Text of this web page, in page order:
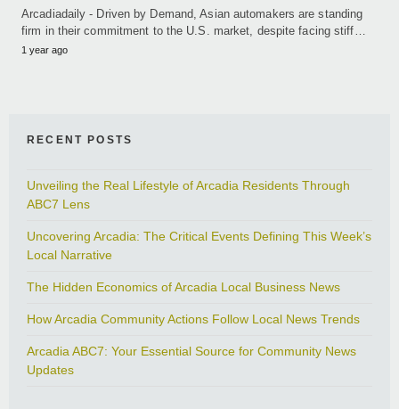
Arcadiadaily - Driven by Demand, Asian automakers are standing
firm in their commitment to the U.S. market, despite facing stiff…
1 year ago
RECENT POSTS
Unveiling the Real Lifestyle of Arcadia Residents Through
ABC7 Lens
Uncovering Arcadia: The Critical Events Defining This Week’s
Local Narrative
The Hidden Economics of Arcadia Local Business News
How Arcadia Community Actions Follow Local News Trends
Arcadia ABC7: Your Essential Source for Community News
Updates